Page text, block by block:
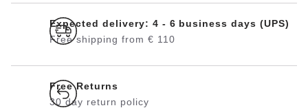
Expected delivery: 4 - 6 business days (UPS)
Free shipping from € 110
Free Returns
30 day return policy